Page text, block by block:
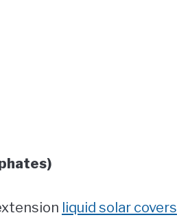
liquid solar covers